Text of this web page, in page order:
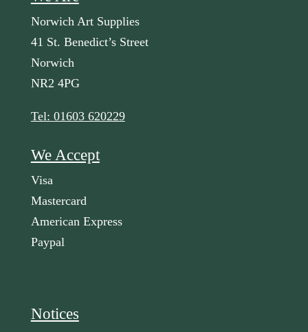
Norwich Art Supplies
41 St. Benedict’s Street
Norwich
NR2 4PG
Tel: 01603 620229
We Accept
Visa
Mastercard
American Express
Paypal
Notices